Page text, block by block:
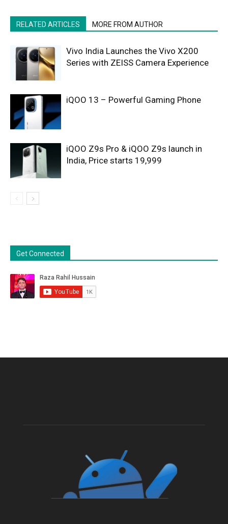
RELATED ARTICLES MORE FROM AUTHOR
Vivo India Launches the Vivo X200
Series with ZEISS Camera Experience
iQOO 13 – Powerful Gaming Phone
iQOO Z9s Pro & iQOO Z9s launch in
India, Price starts 19,999
Get Connected